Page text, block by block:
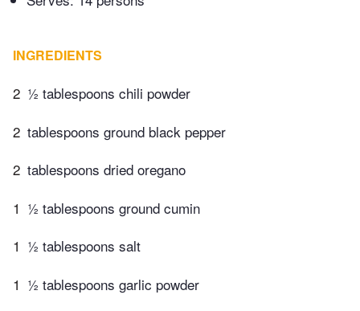
INGREDIENTS
2 ½ tablespoons chili powder
2 tablespoons ground black pepper
2 tablespoons dried oregano
1 ½ tablespoons ground cumin
1 ½ tablespoons salt
1 ½ tablespoons garlic powder